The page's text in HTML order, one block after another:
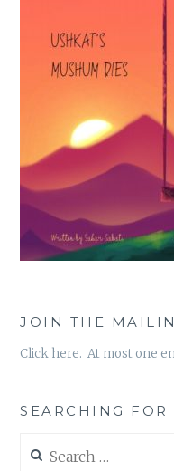
JOIN THE
Click here. At most one
SEARCHING
for: